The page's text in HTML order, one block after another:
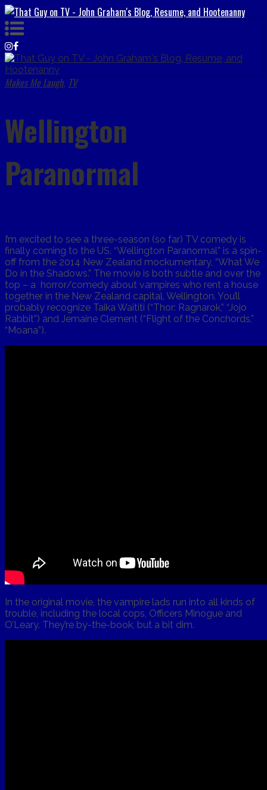
Makes Me Laugh, TV
Wellington
Paranormal
I’m excited to see a three-season (so far) TV comedy is
finally coming to the US. “Wellington Paranormal” is a spin-
off from the 2014 New Zealand mockumentary, “What We
Do in the Shadows.” The movie is both subtle and over the
top – a horror/comedy about vampires who rent a house
together in the New Zealand capital, Wellington. You’ll
probably recognize Taika Waititi (“Thor: Ragnarok,” “Jojo
Rabbit”) and Jemaine Clement (“Flight of the Conchords,”
“Moana”).
In the original movie, the vampire lads run into all kinds of
trouble, including the local cops, Officers Minogue and
O’Leary. They’re by-the-book, but a bit dim.